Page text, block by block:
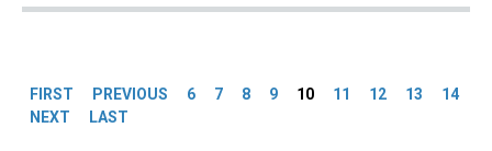
FIRST PREVIOUS 6 7 8 9 10 11 12 13
14
NEXT
LAST